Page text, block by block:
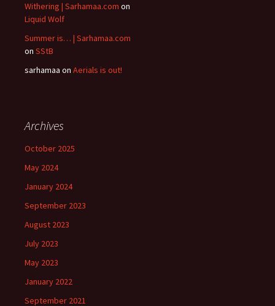
Withering | Sarhamaa.com on
Liquid Wolf
Summer is… | Sarhamaa.com
on SStB
sarhamaa on Aerials is out!
Archives
October 2025
May 2024
January 2024
September 2023
August 2023
July 2023
May 2023
January 2022
September 2021